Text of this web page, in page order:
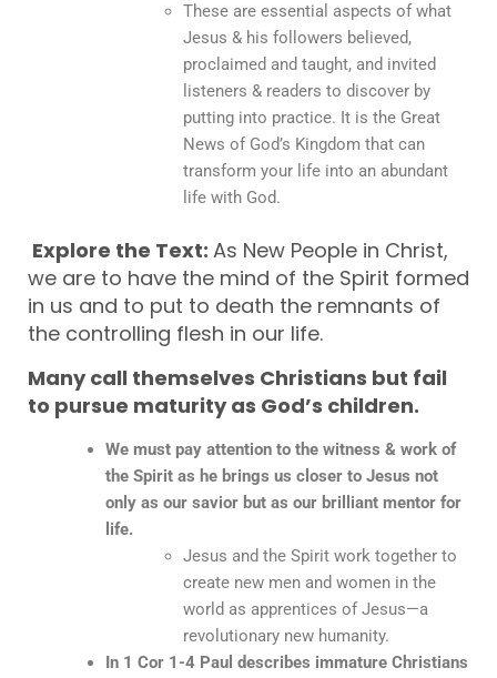
These are essential aspects of what
Jesus & his followers believed,
proclaimed and taught, and invited
listeners & readers to discover by
putting into practice. It is the Great
News of God’s Kingdom that can
transform your life into an abundant
life with God.
Explore the Text: As New People in Christ,
we are to have the mind of the Spirit formed
in us and to put to death the remnants of
the controlling flesh in our life.
Many call themselves Christians but fail
to pursue maturity as God’s children.
We must pay attention to the witness & work of
the Spirit as he brings us closer to Jesus not
only as our savior but as our brilliant mentor for
life.
Jesus and the Spirit work together to
create new men and women in the
world as apprentices of Jesus—a
revolutionary new humanity.
In 1 Cor 1-4 Paul describes immature Christians